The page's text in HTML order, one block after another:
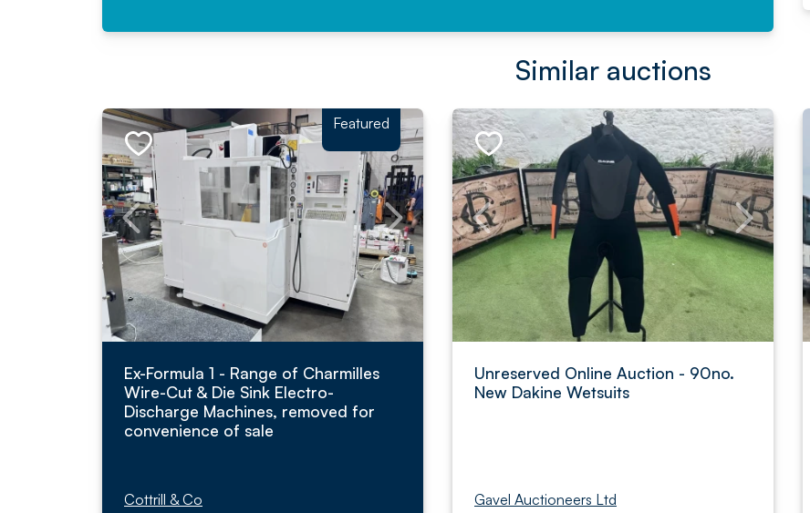
Similar auctions
Featured
Ex-Formula 1 - Range of Charmilles
Wire-Cut & Die Sink Electro-
Discharge Machines, removed for
convenience of sale
Cottrill & Co
Unreserved Online Auction - 90no.
New Dakine Wetsuits
Gavel Auctioneers Ltd